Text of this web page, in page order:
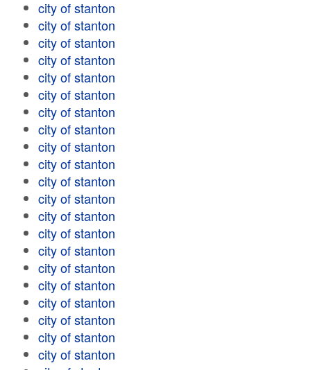
city of stanton
city of stanton
city of stanton
city of stanton
city of stanton
city of stanton
city of stanton
city of stanton
city of stanton
city of stanton
city of stanton
city of stanton
city of stanton
city of stanton
city of stanton
city of stanton
city of stanton
city of stanton
city of stanton
city of stanton
city of stanton